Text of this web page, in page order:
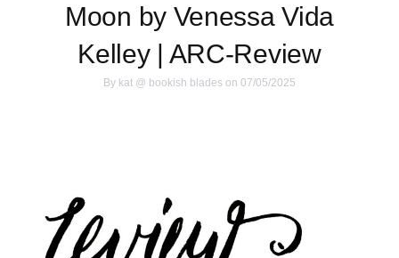
Moon by Venessa Vida
Kelley | ARC-Review
By kat @ bookish blades on 07/05/2025